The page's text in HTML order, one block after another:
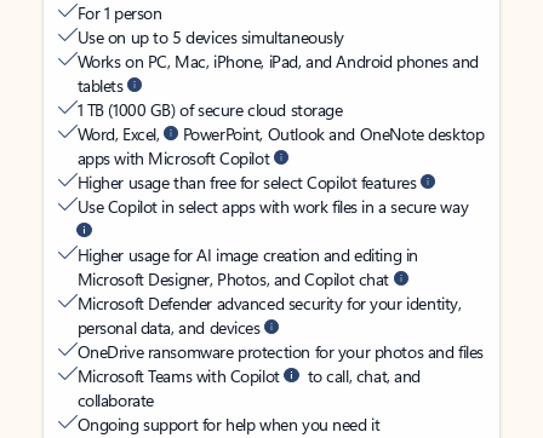
For 1 person
Use on up to 5 devices simultaneously
Works on PC, Mac, iPhone, iPad, and Android phones and
tablets
1 TB (1000 GB) of secure cloud storage
Word, Excel,
PowerPoint, Outlook and OneNote desktop
apps with Microsoft Copilot
Higher usage than free for select Copilot features
Use Copilot in select apps with work files in a secure way
Higher usage for AI image creation and editing in
Microsoft Designer, Photos, and Copilot chat
Microsoft Defender advanced security for your identity,
personal data, and devices
OneDrive ransomware protection for your photos and files
Microsoft Teams with Copilot
to call, chat, and
collaborate
Ongoing support for help when you need it